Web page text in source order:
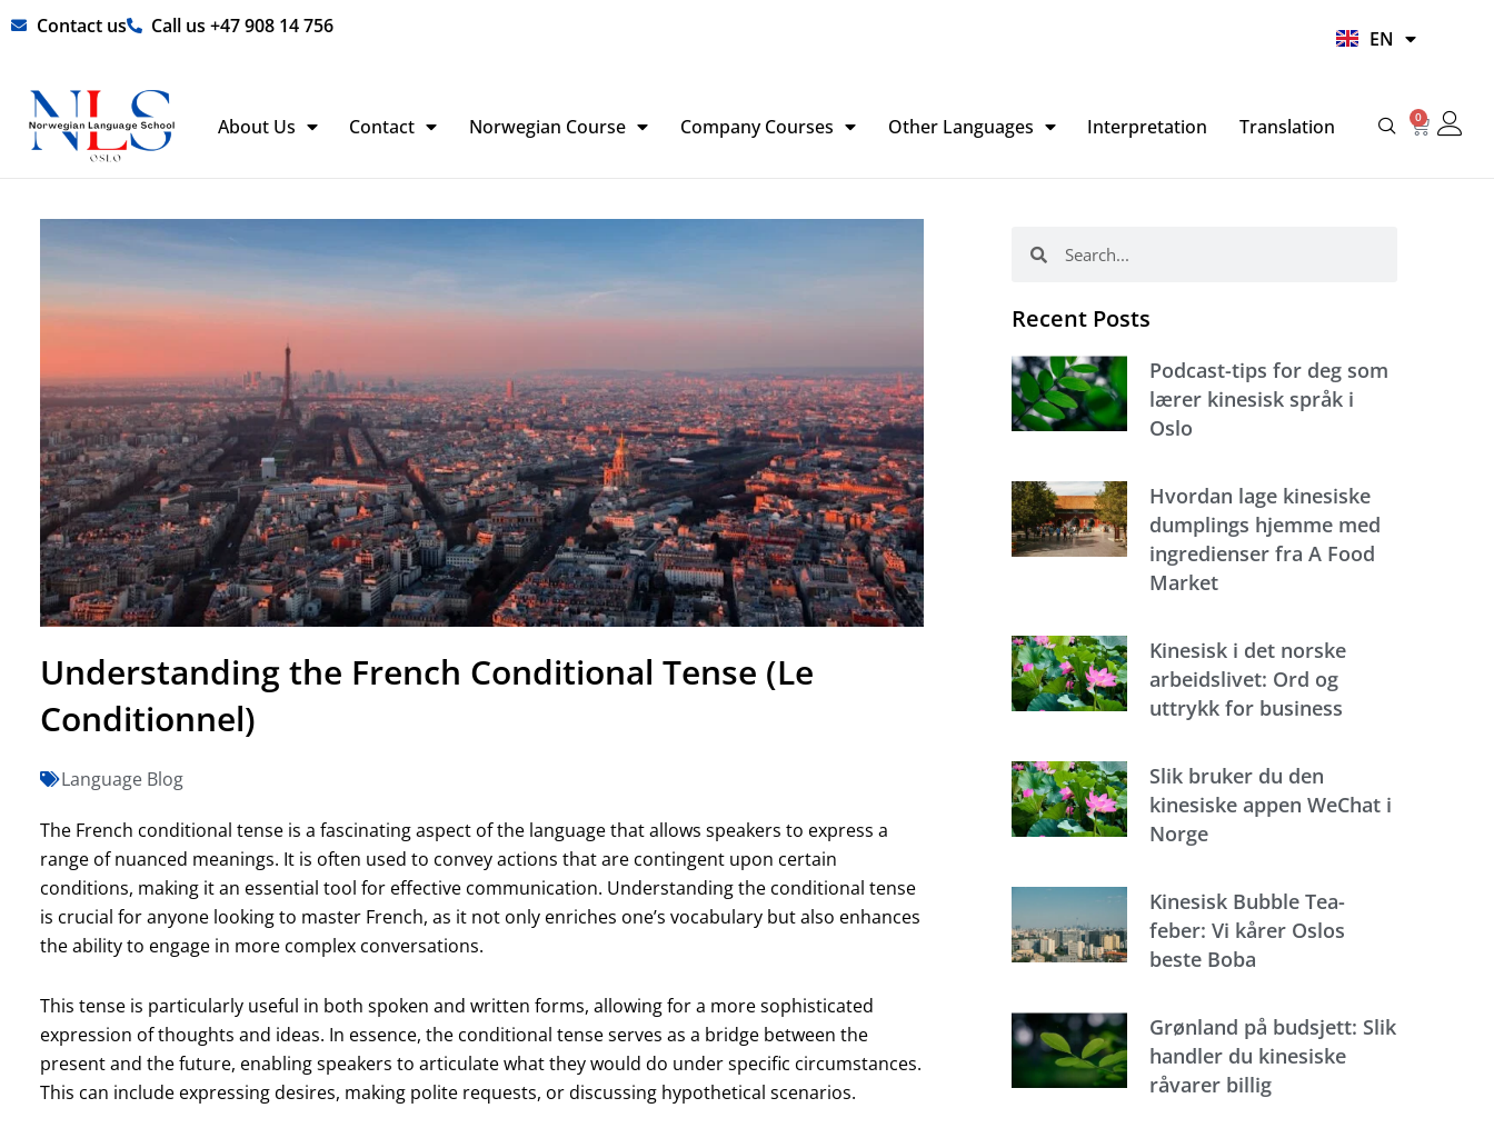
Skip Contact us Call us +47 908 14 756
EN
HI
About Us Contact Norwegian Course Company Courses Other Languages Interpretation Translation 0
Basket
Understanding the French Conditional Tense (Le
Conditionnel)
Language Blog
The French conditional tense is a fascinating aspect of the language that allows speakers to express a
range of nuanced meanings. It is often used to convey actions that are contingent upon certain
conditions, making it an essential tool for effective communication. Understanding the conditional tense
is crucial for anyone looking to master French, as it not only enriches one’s vocabulary but also enhances
the ability to engage in more complex conversations.
This tense is particularly useful in both spoken and written forms, allowing for a more sophisticated
expression of thoughts and ideas. In essence, the conditional tense serves as a bridge between the
present and the future, enabling speakers to articulate what they would do under specific circumstances.
This can include expressing desires, making polite requests, or discussing hypothetical scenarios.
Recent Posts
Podcast-tips for deg som
lærer kinesisk språk i
Oslo
Hvordan lage kinesiske
dumplings hjemme med
ingredienser fra A Food
Market
Kinesisk i det norske
arbeidslivet: Ord og
uttrykk for business
Slik bruker du den
kinesiske appen WeChat i
Norge
Kinesisk Bubble Tea-
feber: Vi kårer Oslos
beste Boba
Grønland på budsjett: Slik
handler du kinesiske
råvarer billig